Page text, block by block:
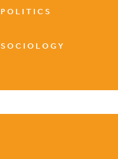
POLITICS
SOCIOLOGY